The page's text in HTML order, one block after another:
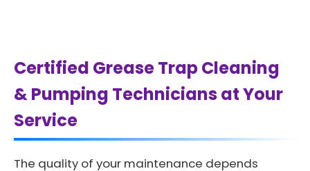
Certified Grease Trap Cleaning
& Pumping Technicians at Your
Service
The quality of your maintenance depends